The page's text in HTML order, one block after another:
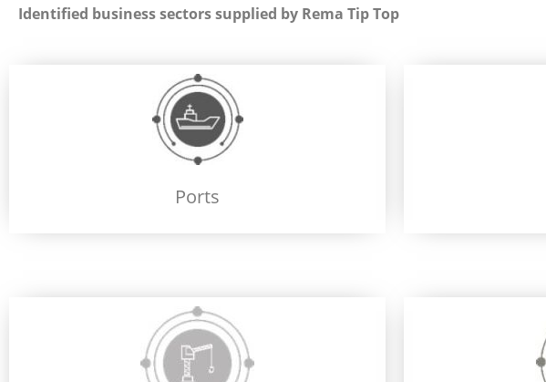
Identified business sectors supplied by Rema Tip Top
Ports